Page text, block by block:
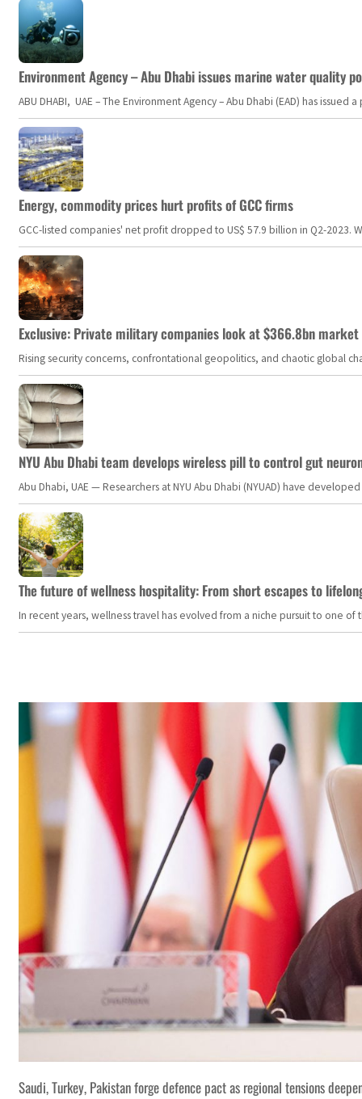
Environment Agency – Abu Dhabi issues marine water quality
ABU DHABI, UAE – The Environment Agency – Abu Dhabi (EAD) has
Energy, commodity prices hurt profits of GCC firms
GCC-listed companies' net profit dropped to US$ 57.9 billion in Q2-
Exclusive: Private military companies look at $366.8bn
Rising security concerns, confrontational geopolitics, and chaotic global
NYU Abu Dhabi team develops wireless pill to control gut
Abu Dhabi, UAE — Researchers at NYU Abu Dhabi (NYUAD) have
The future of wellness hospitality: From short escapes to
In recent years, wellness travel has evolved from a niche pursuit to one
Saudi, Turkey, Pakistan forge defence pact as regional tensions